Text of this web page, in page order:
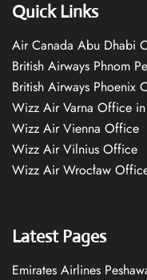
Quick Links
Air Canada Abu Dhabi
British Airways Phnom
British Airways Phoenix
Wizz Air Varna Office
Wizz Air Vienna Office
Wizz Air Vilnius Office
Wizz Air Wrocław
Latest Pages
Emirates Airlines